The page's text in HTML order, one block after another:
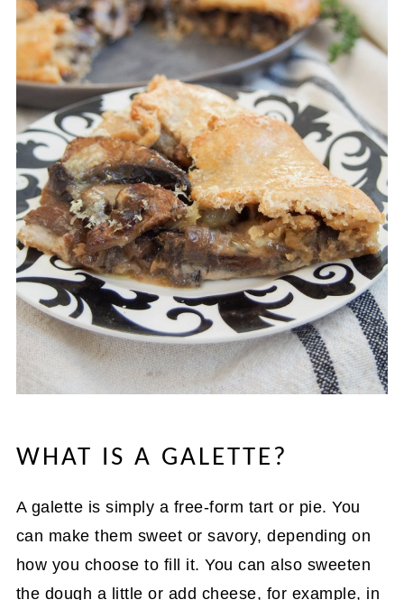
WHAT IS A GALETTE?
A galette is simply a free-form tart or pie. You
can make them sweet or savory, depending on
how you choose to fill it. You can also sweeten
the dough a little or add cheese, for example, in